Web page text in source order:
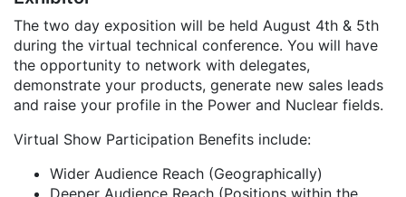
The two day exposition will be held August 4th & 5th
during the virtual technical conference. You will have
the opportunity to network with delegates,
demonstrate your products, generate new sales leads
and raise your profile in the Power and Nuclear fields.
Virtual Show Participation Benefits include:
Wider Audience Reach (Geographically)